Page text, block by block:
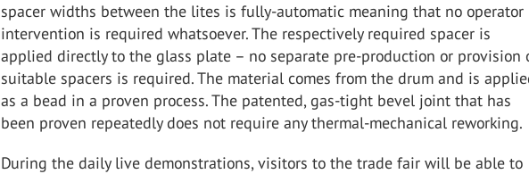
spacer widths between the lites is fully-automatic meaning that no operator
intervention is required whatsoever. The respectively required spacer is
applied directly to the glass plate – no separate pre-production or provision
suitable spacers is required. The material comes from the drum and is
as a bead in a proven process. The patented, gas-tight bevel joint that has
been proven repeatedly does not require any thermal-mechanical reworking.
During the daily live demonstrations, visitors to the trade fair will be able to